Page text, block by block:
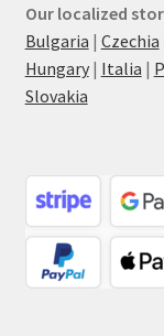
Our localized
Bulgaria | Czechia
Hungary| Italia |
Slovakia